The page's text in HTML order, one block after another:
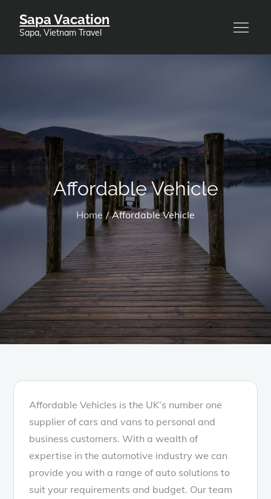
Sapa Vacation
Sapa, Vietnam Travel
Affordable Vehicle
Home Affordable Vehicle
Affordable Vehicles is the UK’s number one
supplier of cars and vans to personal and
business customers. With a wealth of
expertise in the automotive industry we can
provide you with a range of auto solutions to
suit your requirements and budget. Our team